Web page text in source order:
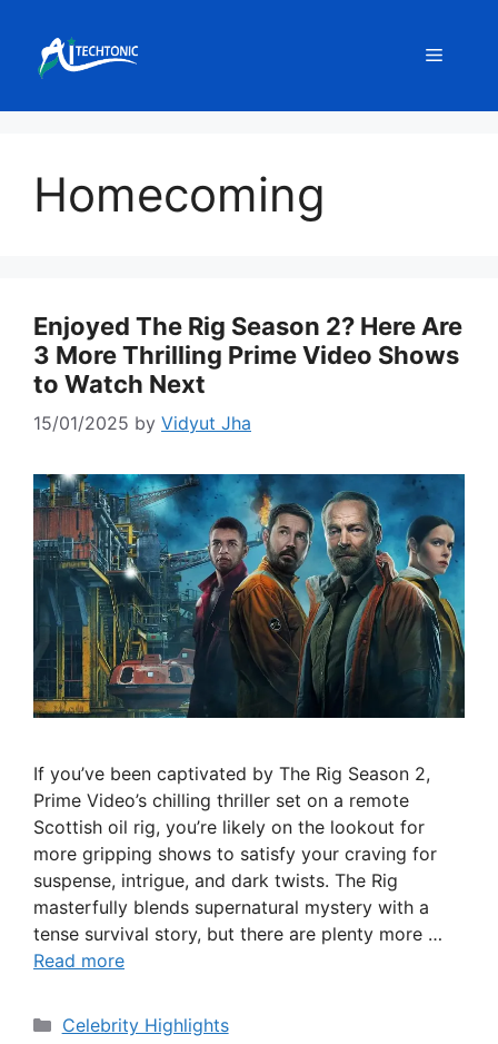
content
Menu
Homecoming
Enjoyed The Rig Season 2? Here Are
3 More Thrilling Prime Video Shows
to Watch Next
15/01/2025 by Vidyut Jha
If you’ve been captivated by The Rig Season 2,
Prime Video’s chilling thriller set on a remote
Scottish oil rig, you’re likely on the lookout for
more gripping shows to satisfy your craving for
suspense, intrigue, and dark twists. The Rig
masterfully blends supernatural mystery with a
tense survival story, but there are plenty more …
Read more
Categories
Celebrity Highlights